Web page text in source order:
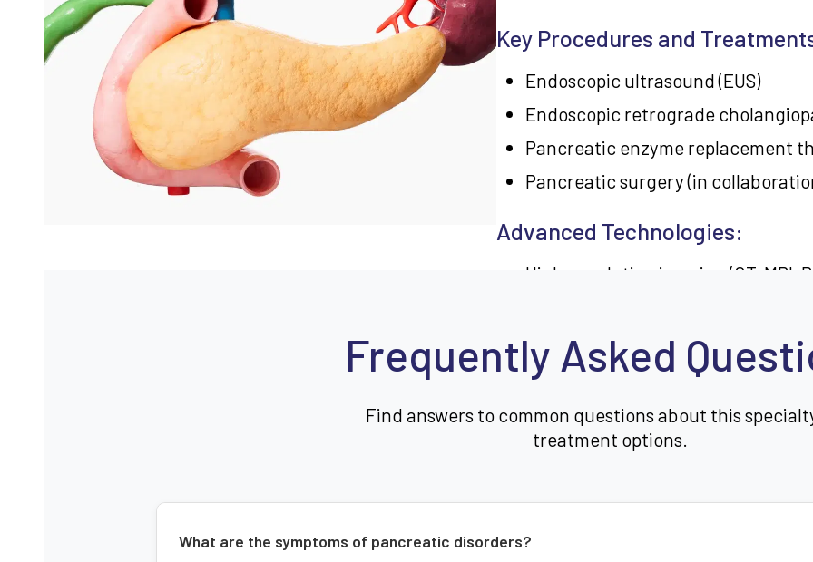
Key Procedures and
Endoscopic ultrasound (EUS)
Endoscopic retrograde
Pancreatic enzyme replacement
Pancreatic surgery (in
Advanced Technologies:
High-resolution imaging (CT, MRI,
Genetic testing for hereditary
Acute and chronic pancreatitis
Pancreatic cysts
Exocrine pancreatic insufficiency
Frequently Asked
Find answers to common questions about this
treatment options.
What are the symptoms of pancreatic disorders?